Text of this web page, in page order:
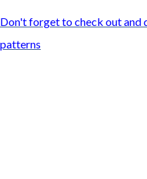
Don't forget to check out and
patterns